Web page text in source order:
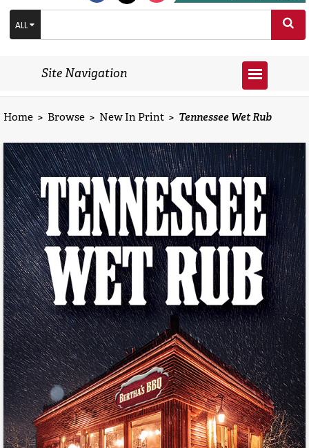
ALL
Site Navigation
Home > Browse > New In Print > Tennessee Wet Rub